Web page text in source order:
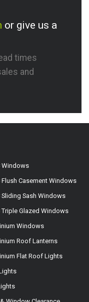
or give us a
times
and
Windows
Flush Casement Windows
Sliding Sash Windows
Triple Glazed Windows
Windows
Roof Lanterns
Flat Roof Lights